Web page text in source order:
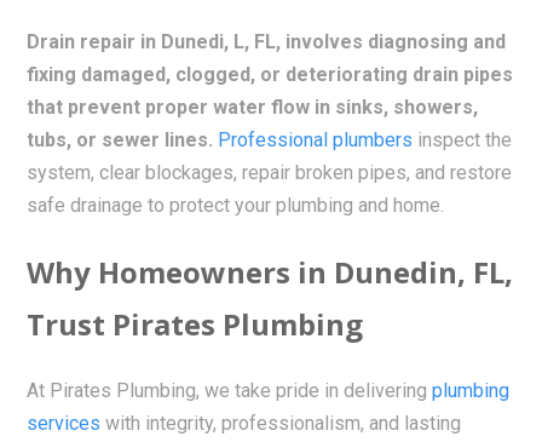
Drain repair in Dunedi, L, FL, involves diagnosing and
fixing damaged, clogged, or deteriorating drain pipes
that prevent proper water flow in sinks, showers,
tubs, or sewer lines. Professional plumbers inspect the
system, clear blockages, repair broken pipes, and restore
safe drainage to protect your plumbing and home.
Why Homeowners in Dunedin, FL,
Trust Pirates Plumbing
At Pirates Plumbing, we take pride in delivering plumbing
services with integrity, professionalism, and lasting